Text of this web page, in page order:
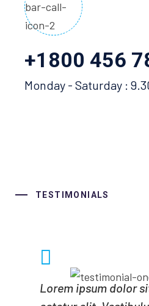
+1800 456
Monday - Saturday :
TESTIMONIALS
Lorem ipsum dolor